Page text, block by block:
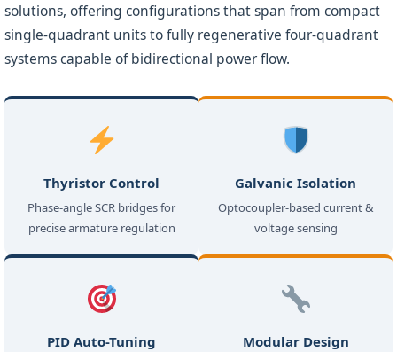
solutions, offering configurations that span from compact
single-quadrant units to fully regenerative four-quadrant
systems capable of bidirectional power flow.
Thyristor Control
Phase-angle SCR bridges for
precise armature regulation
Galvanic Isolation
Optocoupler-based current &
voltage sensing
PID Auto-Tuning Modular Design